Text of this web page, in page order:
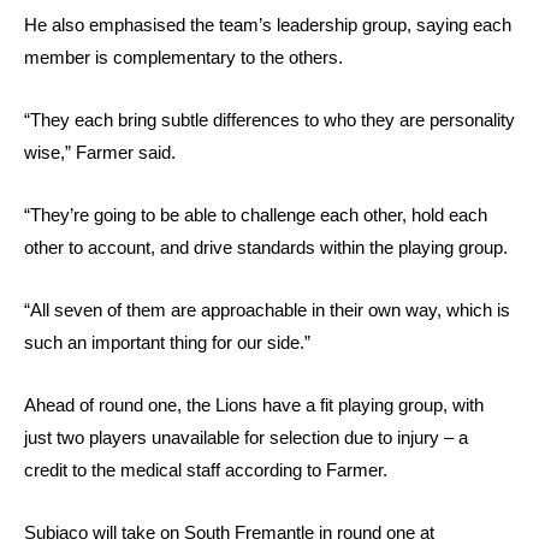
He also emphasised the team’s leadership group, saying each
member is complementary to the others.
“They each bring subtle differences to who they are personality
wise,” Farmer said.
“They’re going to be able to challenge each other, hold each
other to account, and drive standards within the playing group.
“All seven of them are approachable in their own way, which is
such an important thing for our side.”
Ahead of round one, the Lions have a fit playing group, with
just two players unavailable for selection due to injury – a
credit to the medical staff according to Farmer.
Subiaco will take on South Fremantle in round one at